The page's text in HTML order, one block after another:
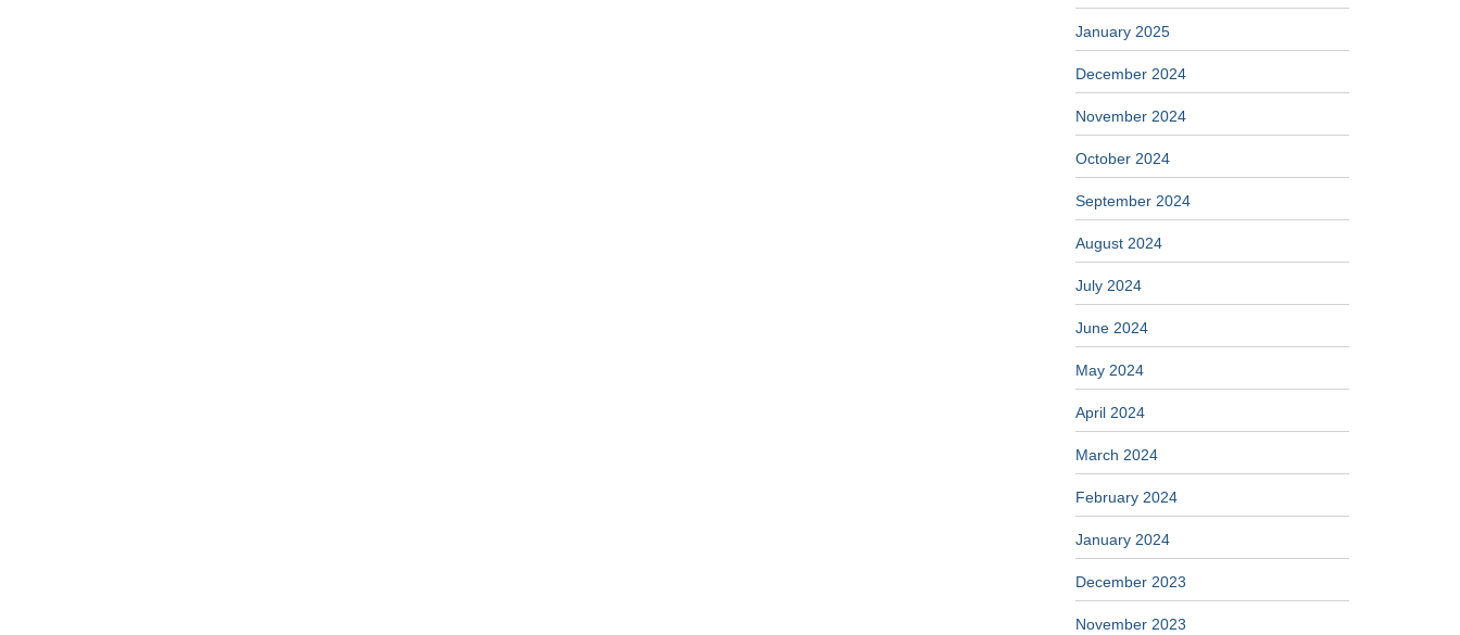
January 2025
December 2024
November 2024
October 2024
September 2024
August 2024
July 2024
June 2024
May 2024
April 2024
March 2024
February 2024
January 2024
December 2023
November 2023